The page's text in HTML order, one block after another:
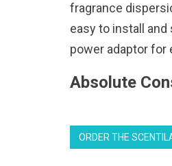
fragrance
easy to install
power adaptor for
Absolute
ORDER THE